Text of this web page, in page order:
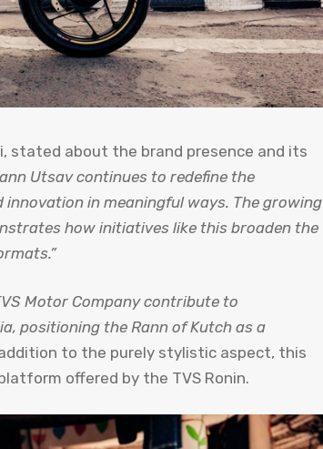
stated about the brand presence and its
Utsav continues to redefine the
in meaningful ways. The growing
how initiatives like this broaden the
Motor Company contribute to
positioning the Rann of Kutch as a
to the purely stylistic aspect, this
offered by the TVS Ronin.